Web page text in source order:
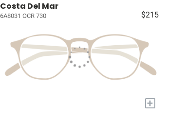
Costa Del Mar
6A8031 OCR 730 $215
+